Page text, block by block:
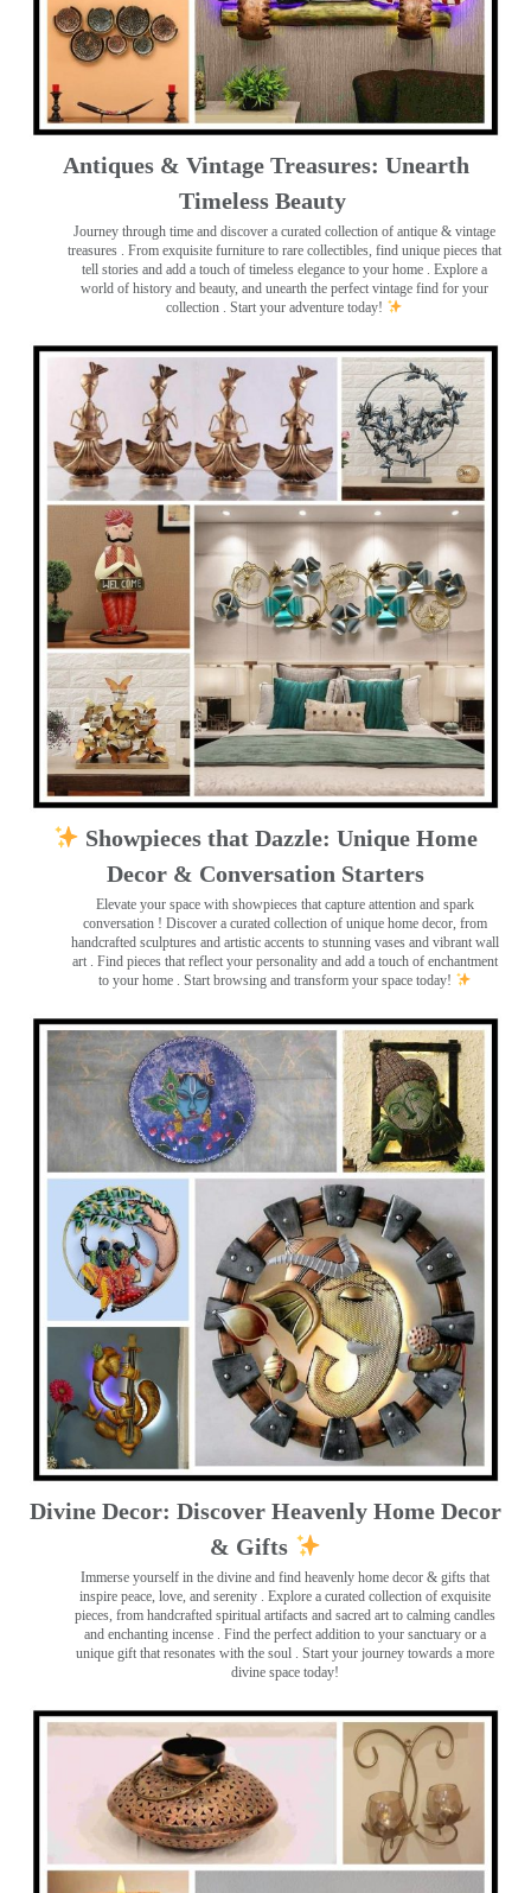
Antiques & Vintage Treasures: Unearth
Timeless Beauty ️
Journey through time and discover a curated collection of antique & vintage
treasures
. From exquisite furniture to rare collectibles, find unique pieces that
tell stories and add a touch of timeless elegance to your home . Explore a
world of history and beauty, and unearth the perfect vintage find for your
collection . Start your adventure today!
Showpieces that Dazzle: Unique Home
Decor & Conversation Starters
Elevate your space with showpieces that capture attention and spark
conversation ! Discover a curated collection of unique home decor, from
handcrafted sculptures and artistic accents to stunning vases and vibrant wall
art
. Find pieces that reflect your personality and add a touch of enchantment
to your home . Start browsing and transform your space today!
Divine Decor: Discover Heavenly Home Decor
& Gifts
Immerse yourself in the divine and find heavenly home decor & gifts that
inspire peace, love, and serenity ️. Explore a curated collection of exquisite
pieces, from handcrafted spiritual artifacts and sacred art to calming candles
and enchanting incense ️. Find the perfect addition to your sanctuary or a
unique gift that resonates with the soul . Start your journey towards a more
divine space today!